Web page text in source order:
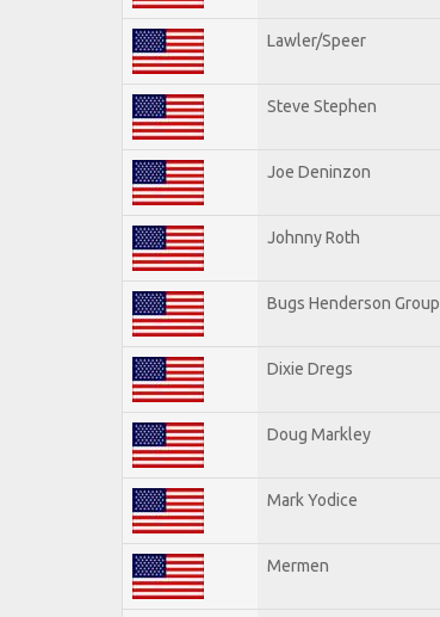
Lawler/Speer
Steve Stephen
Joe Deninzon
Johnny Roth
Bugs Henderson Group
Dixie Dregs
Doug Markley
Mark Yodice
Mermen